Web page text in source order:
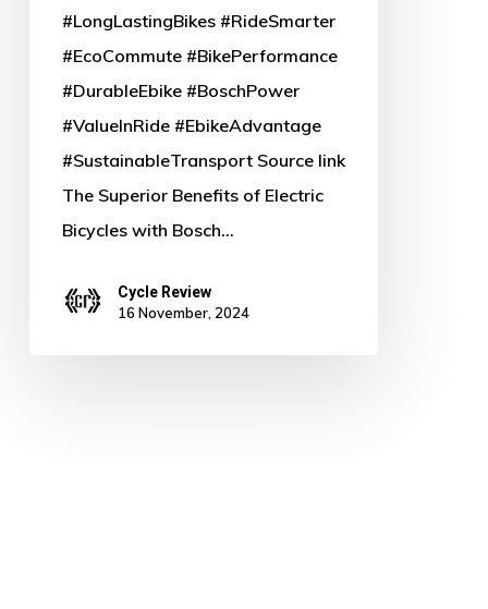
#LongLastingBikes #RideSmarter
#EcoCommute #BikePerformance
#DurableEbike #BoschPower
#ValueInRide #EbikeAdvantage
#SustainableTransport Source link
The Superior Benefits of Electric
Bicycles with Bosch…
Cycle Review
16 November, 2024